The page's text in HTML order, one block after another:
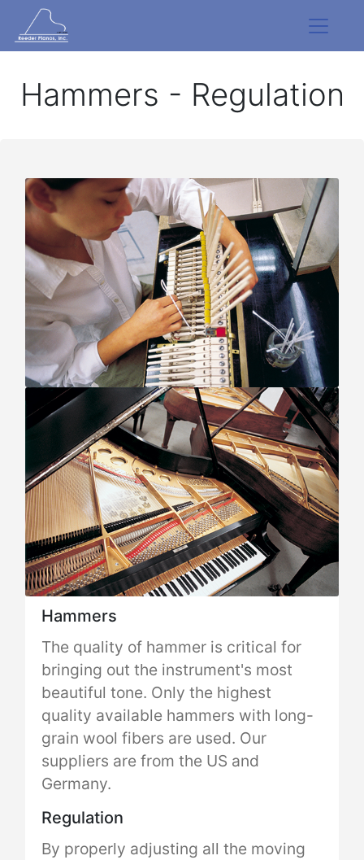
Hammers - Regulation
Hammers
The quality of hammer is critical for
bringing out the instrument's most
beautiful tone. Only the highest
quality available hammers with long-
grain wool fibers are used. Our
suppliers are from the US and
Germany.
Regulation
By properly adjusting all the moving